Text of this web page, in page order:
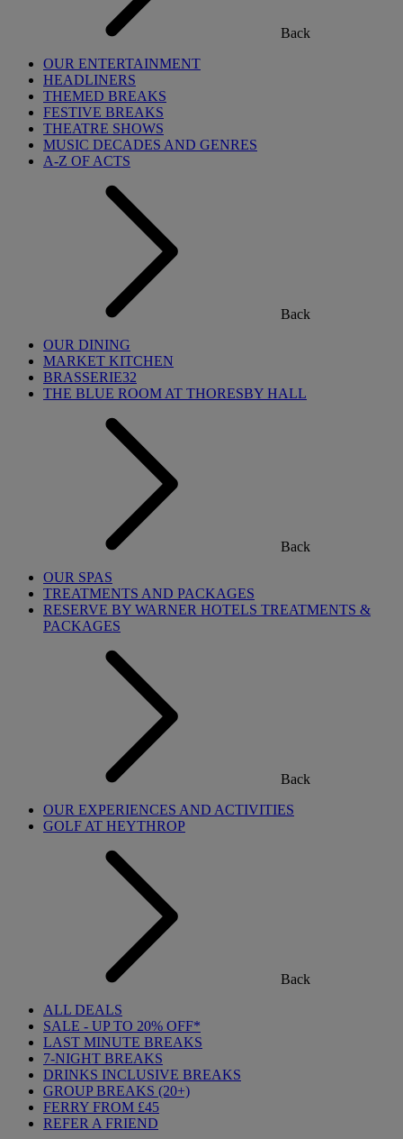
Back
OUR ENTERTAINMENT
HEADLINERS
THEMED BREAKS
FESTIVE BREAKS
THEATRE SHOWS
MUSIC DECADES AND GENRES
A-Z OF ACTS
Back
OUR DINING
MARKET KITCHEN
BRASSERIE32
THE BLUE ROOM AT THORESBY HALL
Back
OUR SPAS
TREATMENTS AND PACKAGES
RESERVE BY WARNER HOTELS TREATMENTS &
PACKAGES
Back
OUR EXPERIENCES AND ACTIVITIES
GOLF AT HEYTHROP
Back
ALL DEALS
SALE - UP TO 20% OFF*
LAST MINUTE BREAKS
7-NIGHT BREAKS
DRINKS INCLUSIVE BREAKS
GROUP BREAKS (20+)
FERRY FROM £45
REFER A FRIEND